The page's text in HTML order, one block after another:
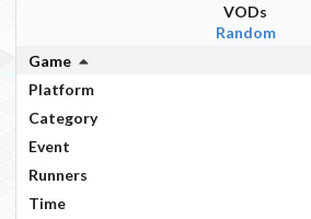
VODs
Random
Game
Platform
Category
Event
Runners
Time